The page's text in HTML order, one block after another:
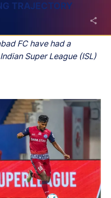
TRAJECTORY
FC have had a
Super League (ISL)